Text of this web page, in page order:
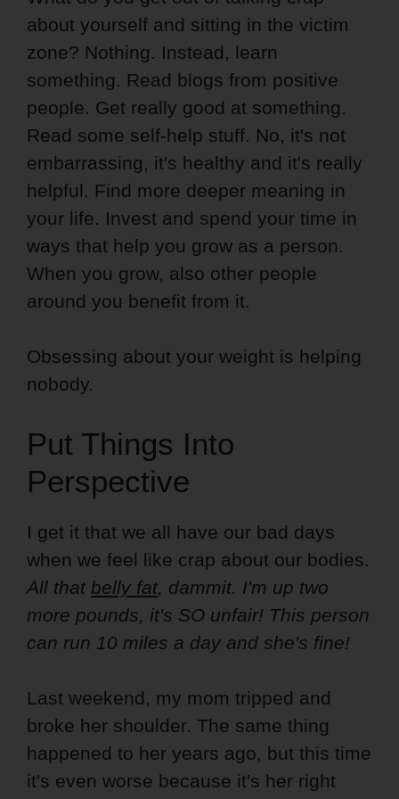
about yourself and sitting in the victim
zone? Nothing. Instead, learn
something. Read blogs from positive
people. Get really good at something.
Read some self-help stuff. No, it's not
embarrassing, it's healthy and it's really
helpful. Find more deeper meaning in
your life. Invest and spend your time in
ways that help you grow as a person.
When you grow, also other people
around you benefit from it.
Obsessing about your weight is helping
nobody.
Put Things Into
Perspective
I get it that we all have our bad days
when we feel like crap about our bodies.
All that belly fat, dammit. I'm up two
more pounds, it's SO unfair! This person
can run 10 miles a day and she's fine!
Last weekend, my mom tripped and
broke her shoulder. The same thing
happened to her years ago, but this time
it's even worse because it's her right